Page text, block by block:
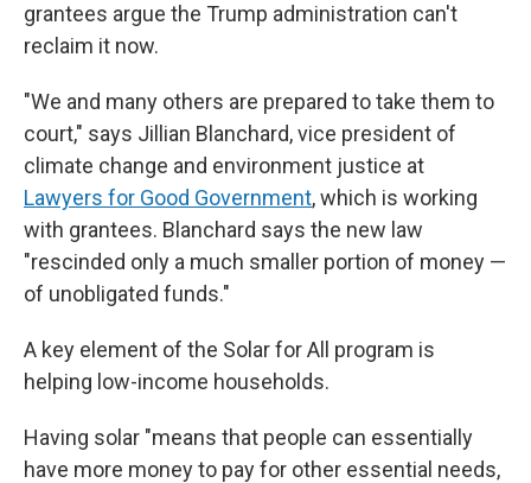
grantees argue the Trump administration can't
reclaim it now.
"We and many others are prepared to take them to
court," says Jillian Blanchard, vice president of
climate change and environment justice at
Lawyers for Good Government, which is working
with grantees. Blanchard says the new law
"rescinded only a much smaller portion of money —
of unobligated funds."
A key element of the Solar for All program is
helping low-income households.
Having solar "means that people can essentially
have more money to pay for other essential needs,